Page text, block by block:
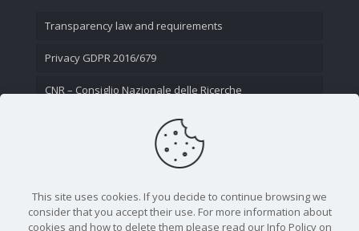
Transparency law and requirements
Privacy GDPR 2016/679
CNR – Consiglio Nazionale delle Ricerche
This site uses cookies. If you decide to continue browsing we
consider that you accept their use. For more information about
cookies and how to delete them please read our Info Policy on